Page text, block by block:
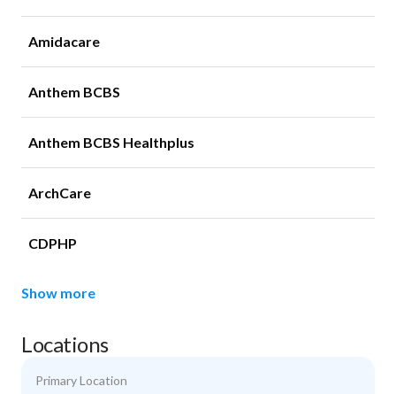
Amidacare
Anthem BCBS
Anthem BCBS Healthplus
ArchCare
CDPHP
Show more
Locations
Primary Location